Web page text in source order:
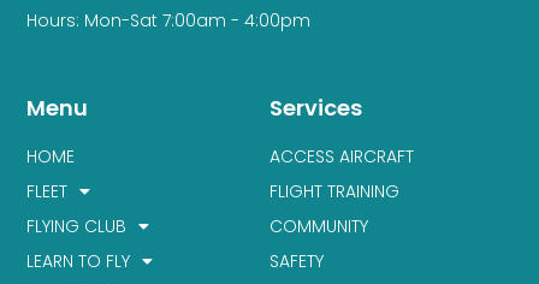
Services
ACCESS AIRCRAFT
FLIGHT TRAINING
COMMUNITY
SAFETY
Menu
HOME
FLEET
FLYING CLUB
LEARN TO FLY
Hours: Mon-Sat 7:00am - 4:00pm